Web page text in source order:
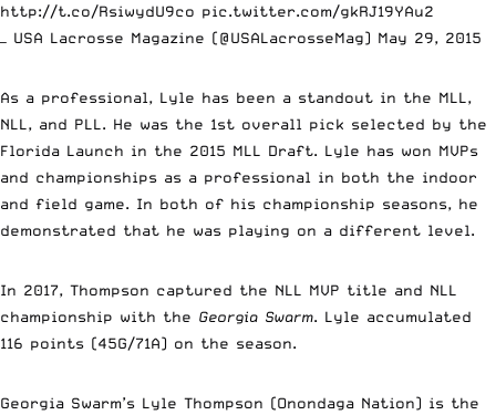
http://t.co/RsiwydU9co pic.twitter.com/gkRJ19YAu2
— USA Lacrosse Magazine (@USALacrosseMag) May 29, 2015
As a professional, Lyle has been a standout in the MLL,
NLL, and PLL. He was the 1st overall pick selected by the
Florida Launch in the 2015 MLL Draft. Lyle has won MVPs
and championships as a professional in both the indoor
and field game. In both of his championship seasons, he
demonstrated that he was playing on a different level.
In 2017, Thompson captured the NLL MVP title and NLL
championship with the Georgia Swarm. Lyle accumulated
116 points (45G/71A) on the season.
Georgia Swarm’s Lyle Thompson (Onondaga Nation) is the